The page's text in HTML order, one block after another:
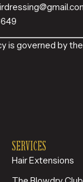
is governed by
SERVICES
Hair Extensions